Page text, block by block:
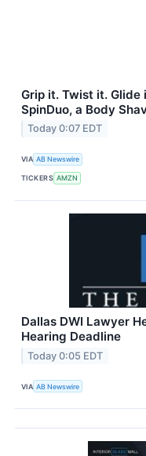
Grip it. Twist it. Glide
SpinDuo, a Body
Today 0:07 EDT
VIA AB Newswire
TICKERS AMZN
Dallas DWI Lawyer
Hearing Deadline
Today 0:05 EDT
VIA AB Newswire